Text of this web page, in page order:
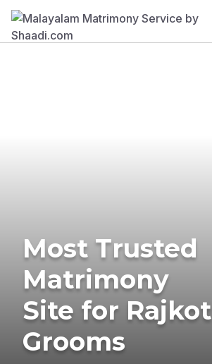
Most Trusted
Matrimony
Site for Rajkot
Grooms